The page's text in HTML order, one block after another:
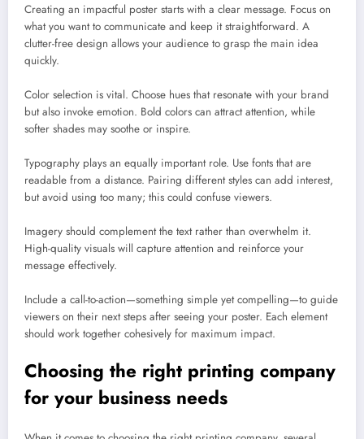
Creating an impactful poster starts with a clear message. Focus on
what you want to communicate and keep it straightforward. A
clutter-free design allows your audience to grasp the main idea
quickly.
Color selection is vital. Choose hues that resonate with your brand
but also invoke emotion. Bold colors can attract attention, while
softer shades may soothe or inspire.
Typography plays an equally important role. Use fonts that are
readable from a distance. Pairing different styles can add interest,
but avoid using too many; this could confuse viewers.
Imagery should complement the text rather than overwhelm it.
High-quality visuals will capture attention and reinforce your
message effectively.
Include a call-to-action—something simple yet compelling—to guide
viewers on their next steps after seeing your poster. Each element
should work together cohesively for maximum impact.
Choosing the right printing company
for your business needs